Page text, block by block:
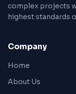
complex projects
highest standards
Company
Home
About Us